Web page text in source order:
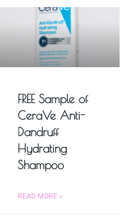
FREE Sample of
CeraVe Anti-
Dandruff
Hydrating
Shampoo
READ MORE »